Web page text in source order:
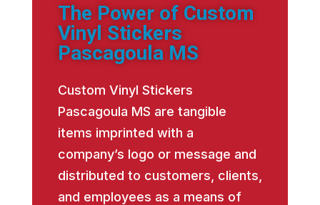
The Power of Custom
Vinyl Stickers
Pascagoula MS
Custom Vinyl Stickers
Pascagoula MS are tangible
items imprinted with a
company’s logo or message and
distributed to customers, clients,
and employees as a means of